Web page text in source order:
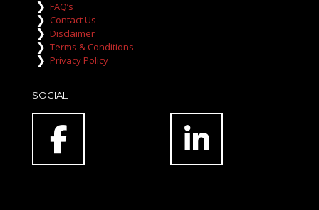
FAQ’s
Contact Us
Disclaimer
Terms & Conditions
Privacy Policy
SOCIAL